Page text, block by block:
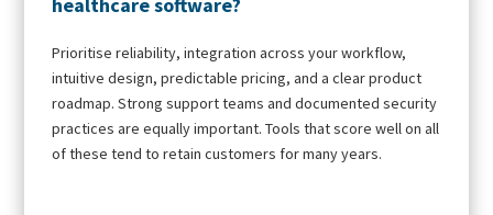
Prioritise reliability, integration across your workflow,
intuitive design, predictable pricing, and a clear product
roadmap. Strong support teams and documented security
practices are equally important. Tools that score well on all
of these tend to retain customers for many years.